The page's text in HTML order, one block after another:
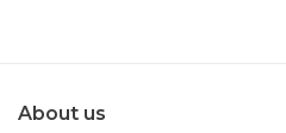
About us